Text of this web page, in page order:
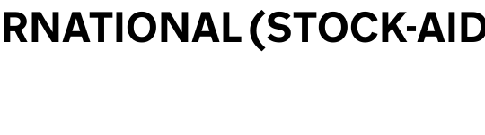
(STOCK-